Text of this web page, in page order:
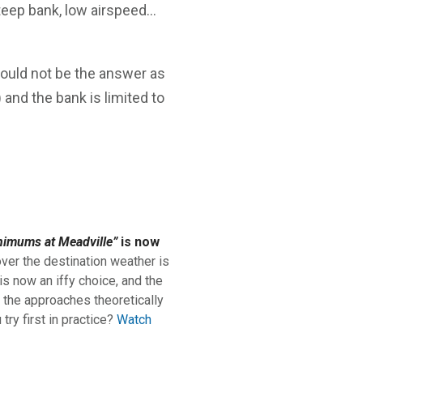
bank, low airspeed…
not be the answer as
the bank is limited to
at Meadville”is now
the destination weather is
now an iffy choice, and the
approaches theoretically
try first in practice? Watch